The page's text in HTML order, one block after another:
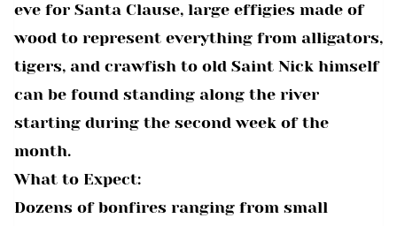
eve for Santa Clause, large effigies made of
wood to represent everything from alligators,
tigers, and crawfish to old Saint Nick himself
can be found standing along the river
starting during the second week of the
month.
What to Expect:
Dozens of bonfires ranging from small